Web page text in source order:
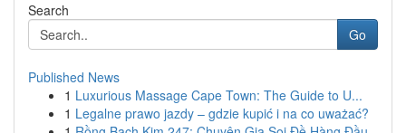
Search
Go
Published News
1 Luxurious Massage Cape Town: The Guide to U...
1 Legalne prawo jazdy – gdzie kupić i na co uważać?